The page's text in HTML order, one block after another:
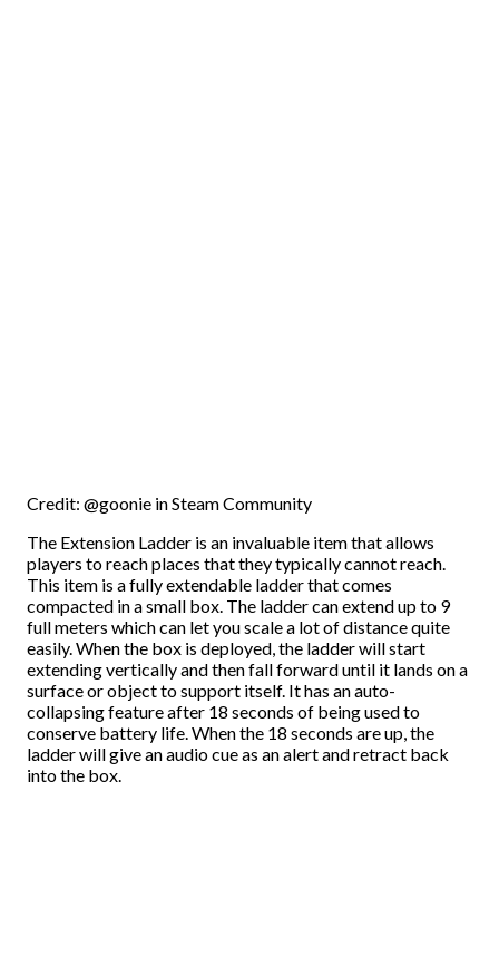
Credit: @goonie in Steam Community
The Extension Ladder is an invaluable item that allows
players to reach places that they typically cannot reach.
This item is a fully extendable ladder that comes
compacted in a small box. The ladder can extend up to 9
full meters which can let you scale a lot of distance quite
easily. When the box is deployed, the ladder will start
extending vertically and then fall forward until it lands on a
surface or object to support itself. It has an auto-
collapsing feature after 18 seconds of being used to
conserve battery life. When the 18 seconds are up, the
ladder will give an audio cue as an alert and retract back
into the box.